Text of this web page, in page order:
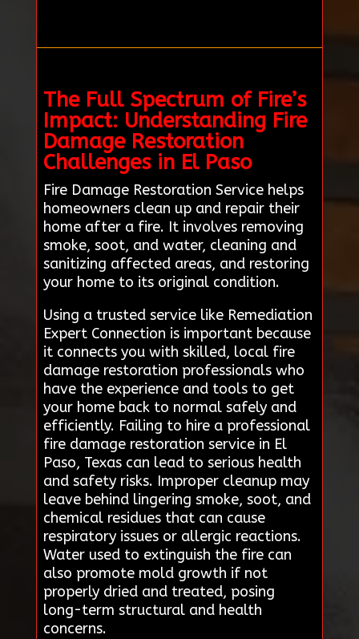
The Full Spectrum of Fire’s
Impact: Understanding Fire
Damage Restoration
Challenges in El Paso
Fire Damage Restoration Service helps
homeowners clean up and repair their
home after a fire. It involves removing
smoke, soot, and water, cleaning and
sanitizing affected areas, and restoring
your home to its original condition.
Using a trusted service like Remediation
Expert Connection is important because
it connects you with skilled, local fire
damage restoration professionals who
have the experience and tools to get
your home back to normal safely and
efficiently. Failing to hire a professional
fire damage restoration service in El
Paso, Texas can lead to serious health
and safety risks. Improper cleanup may
leave behind lingering smoke, soot, and
chemical residues that can cause
respiratory issues or allergic reactions.
Water used to extinguish the fire can
also promote mold growth if not
properly dried and treated, posing
long-term structural and health
concerns.